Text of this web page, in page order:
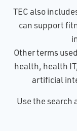
TEC also
can support
Other terms
health, health
artificial
U​se the search